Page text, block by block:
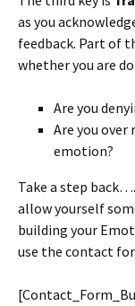
as you
feedback. Part of
whether you are
Are you
Are you over
emotion?
Take a step
allow yourself
building your
use the contact